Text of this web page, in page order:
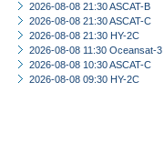
2026-08-08 21:30 ASCAT-B
2026-08-08 21:30 ASCAT-C
2026-08-08 21:30 HY-2C
2026-08-08 11:30 Oceansat-3
2026-08-08 10:30 ASCAT-C
2026-08-08 09:30 HY-2C